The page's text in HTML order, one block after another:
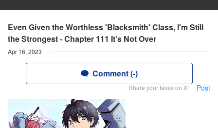
Even Given the Worthless 'Blacksmith' Class, I'm Still
the Strongest - Chapter 111 It’s Not Over
Apr 16, 2023
Comment (-)
Share your faves on X! Post